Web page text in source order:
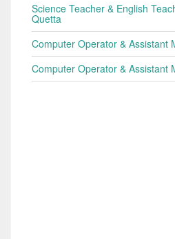
Science Teacher & English
Quetta
Computer Operator & Assistant
Computer Operator & Assistant